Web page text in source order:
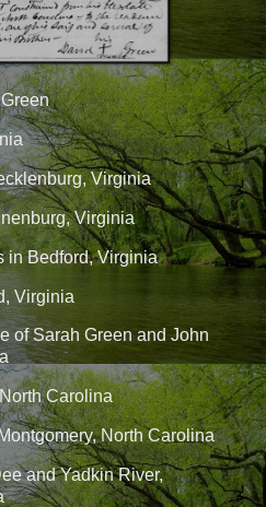
Virginia
Virginia
in Bedford, Virginia
Virginia
of Sarah Green and John
Carolina
North Carolina
and Yadkin River,